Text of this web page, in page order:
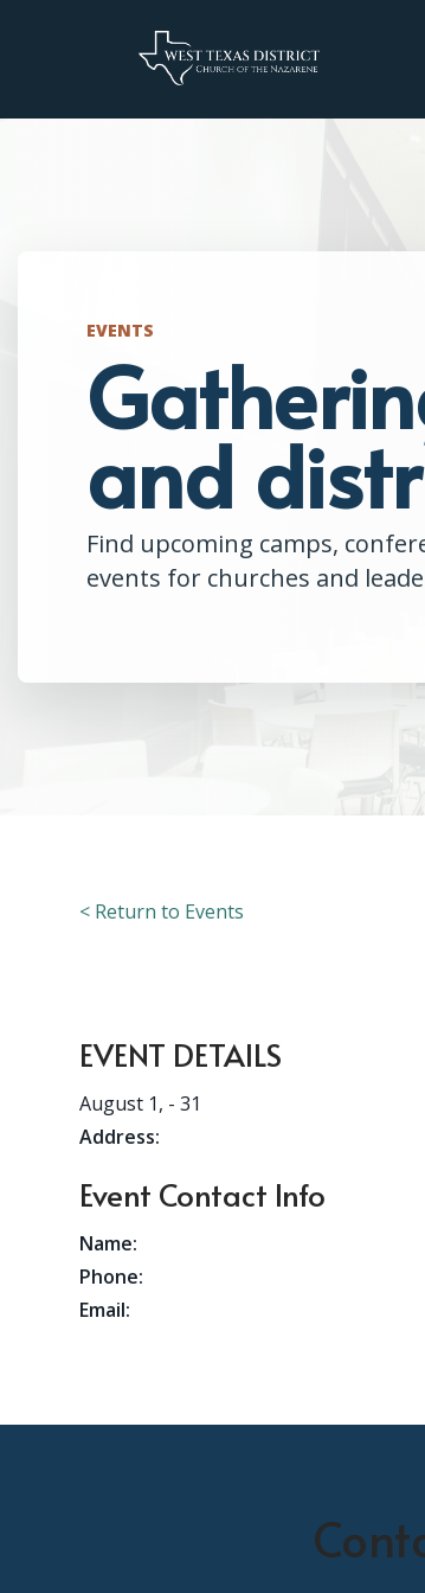
EVENTS
and
Find upcoming camps,
events for churches and
< Return to Events
EVENT DETAILS
August 1, - 31
Address:
Event Contact Info
Name:
Phone:
Email: